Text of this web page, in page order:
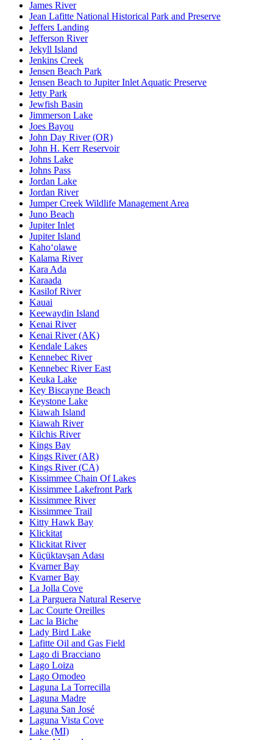
James River
Jean Lafitte National Historical Park and Preserve
Jeffers Landing
Jefferson River
Jekyll Island
Jenkins Creek
Jensen Beach Park
Jensen Beach to Jupiter Inlet Aquatic Preserve
Jetty Park
Jewfish Basin
Jimmerson Lake
Joes Bayou
John Day River (OR)
John H. Kerr Reservoir
Johns Lake
Johns Pass
Jordan Lake
Jordan River
Jumper Creek Wildlife Management Area
Juno Beach
Jupiter Inlet
Jupiter Island
Kaho‘olawe
Kalama River
Kara Ada
Karaada
Kasilof River
Kauai
Keewaydin Island
Kenai River
Kenai River (AK)
Kendale Lakes
Kennebec River
Kennebec River East
Keuka Lake
Key Biscayne Beach
Keystone Lake
Kiawah Island
Kiawah River
Kilchis River
Kings Bay
Kings River (AR)
Kings River (CA)
Kissimmee Chain Of Lakes
Kissimmee Lakefront Park
Kissimmee River
Kissimmee Trail
Kitty Hawk Bay
Klickitat
Klickitat River
Küçüktavşan Adası
Kvarner Bay
Kvarner Bay
La Jolla Cove
La Parguera Natural Reserve
Lac Courte Oreilles
Lac la Biche
Lady Bird Lake
Lafitte Oil and Gas Field
Lago di Bracciano
Lago Loiza
Lago Omodeo
Laguna La Torrecilla
Laguna Madre
Laguna San José
Laguna Vista Cove
Lake (MI)